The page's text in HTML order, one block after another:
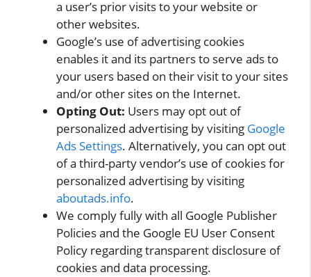
a user’s prior visits to your website or
other websites.
Google’s use of advertising cookies
enables it and its partners to serve ads to
your users based on their visit to your sites
and/or other sites on the Internet.
Opting Out: Users may opt out of
personalized advertising by visiting Google
Ads Settings. Alternatively, you can opt out
of a third-party vendor’s use of cookies for
personalized advertising by visiting
aboutads.info.
We comply fully with all Google Publisher
Policies and the Google EU User Consent
Policy regarding transparent disclosure of
cookies and data processing.